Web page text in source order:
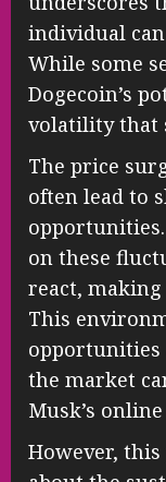
individual
While some
Dogecoin’s
volatility that
The price
often lead to
on these
react,
This
opportunities
the market
Musk’s
However,